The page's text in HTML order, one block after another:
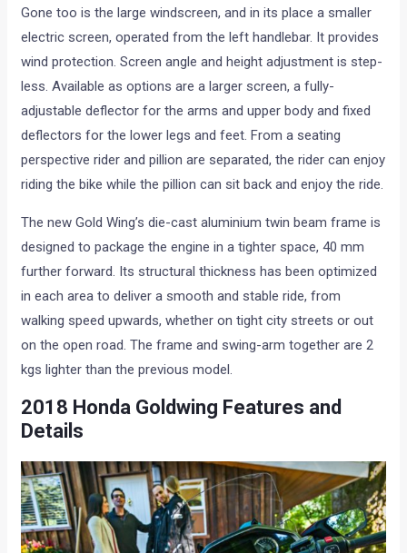
Gone too is the large windscreen, and in its place a smaller
electric screen, operated from the left handlebar. It provides
wind protection. Screen angle and height adjustment is step-
less. Available as options are a larger screen, a fully-
adjustable deflector for the arms and upper body and fixed
deflectors for the lower legs and feet. From a seating
perspective rider and pillion are separated, the rider can enjoy
riding the bike while the pillion can sit back and enjoy the ride.
The new Gold Wing’s die-cast aluminium twin beam frame is
designed to package the engine in a tighter space, 40 mm
further forward. Its structural thickness has been optimized
in each area to deliver a smooth and stable ride, from
walking speed upwards, whether on tight city streets or out
on the open road. The frame and swing-arm together are 2
kgs lighter than the previous model.
2018 Honda Goldwing Features and
Details